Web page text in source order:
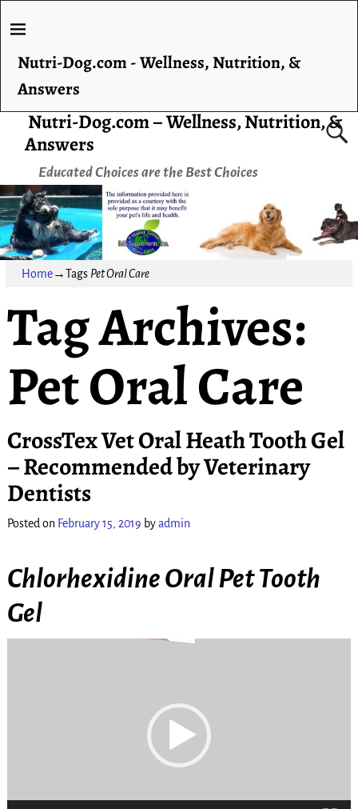
Nutri-Dog.com – Wellness, Nutrition, &
Answers
Educated Choices are the Best Choices
Nutri-Dog.com - Wellness, Nutrition, &
Answers
Home→Tags Pet Oral Care
Tag Archives:
Pet Oral Care
CrossTex Vet Oral Heath Tooth Gel
– Recommended by Veterinary
Dentists
Posted on February 15, 2019 byadmin
Chlorhexidine Oral Pet Tooth
Gel